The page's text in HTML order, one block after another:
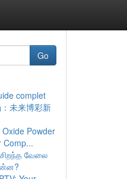
Go
complet
未来博彩新
Powder
Comp...
வேலை